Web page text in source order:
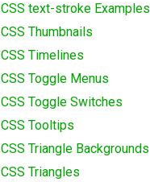
CSS text-stroke Examples
CSS Thumbnails
CSS Timelines
CSS Toggle Menus
CSS Toggle Switches
CSS Tooltips
CSS Triangle Backgrounds
CSS Triangles